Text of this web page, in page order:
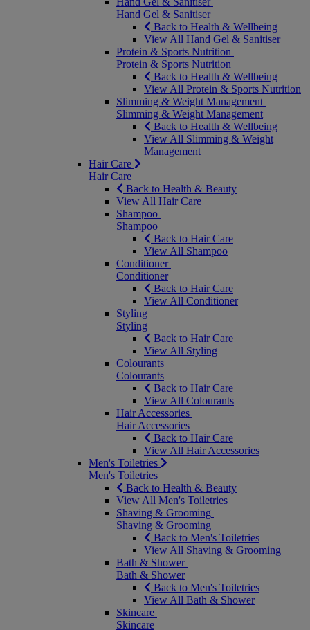
Hand Gel & Sanitiser
Back to Health & Wellbeing
View All Hand Gel & Sanitiser
Protein & Sports Nutrition
Protein & Sports Nutrition
Back to Health & Wellbeing
View All Protein & Sports Nutrition
Slimming & Weight Management
Slimming & Weight Management
Back to Health & Wellbeing
View All Slimming & Weight
Management
Hair Care
Hair Care
Back to Health & Beauty
View All Hair Care
Shampoo
Shampoo
Back to Hair Care
View All Shampoo
Conditioner
Conditioner
Back to Hair Care
View All Conditioner
Styling
Styling
Back to Hair Care
View All Styling
Colourants
Colourants
Back to Hair Care
View All Colourants
Hair Accessories
Hair Accessories
Back to Hair Care
View All Hair Accessories
Men's Toiletries
Men's Toiletries
Back to Health & Beauty
View All Men's Toiletries
Shaving & Grooming
Shaving & Grooming
Back to Men's Toiletries
View All Shaving & Grooming
Bath & Shower
Bath & Shower
Back to Men's Toiletries
View All Bath & Shower
Skincare
Skincare